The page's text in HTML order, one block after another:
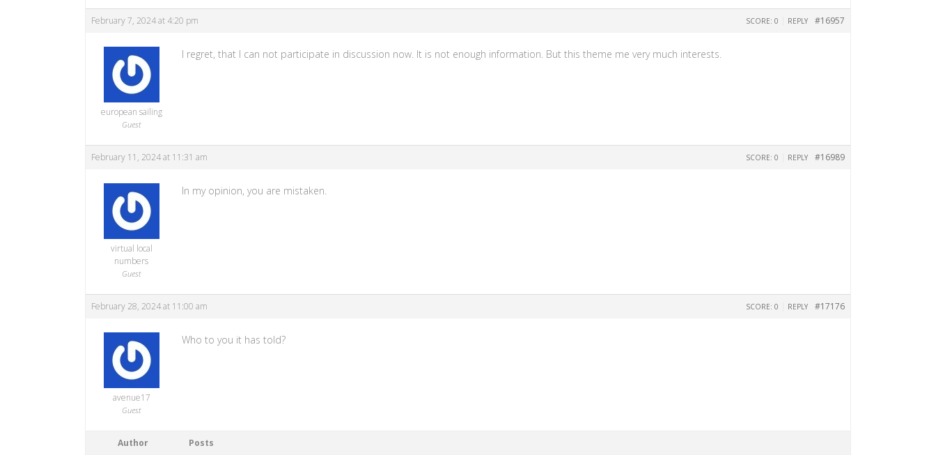
February 7, 2024 at 4:20 pm #16957
SCORE: 0 REPLY
european sailing
Guest
I regret, that I can not participate in discussion now. It is not enough information. But this theme me very much interests.
February 11, 2024 at 11:31 am #16989
SCORE: 0 REPLY
virtual local
numbers
Guest
In my opinion, you are mistaken.
February 28, 2024 at 11:00 am #17176
SCORE: 0 REPLY
avenue17
Guest
Who to you it has told?
Author Posts